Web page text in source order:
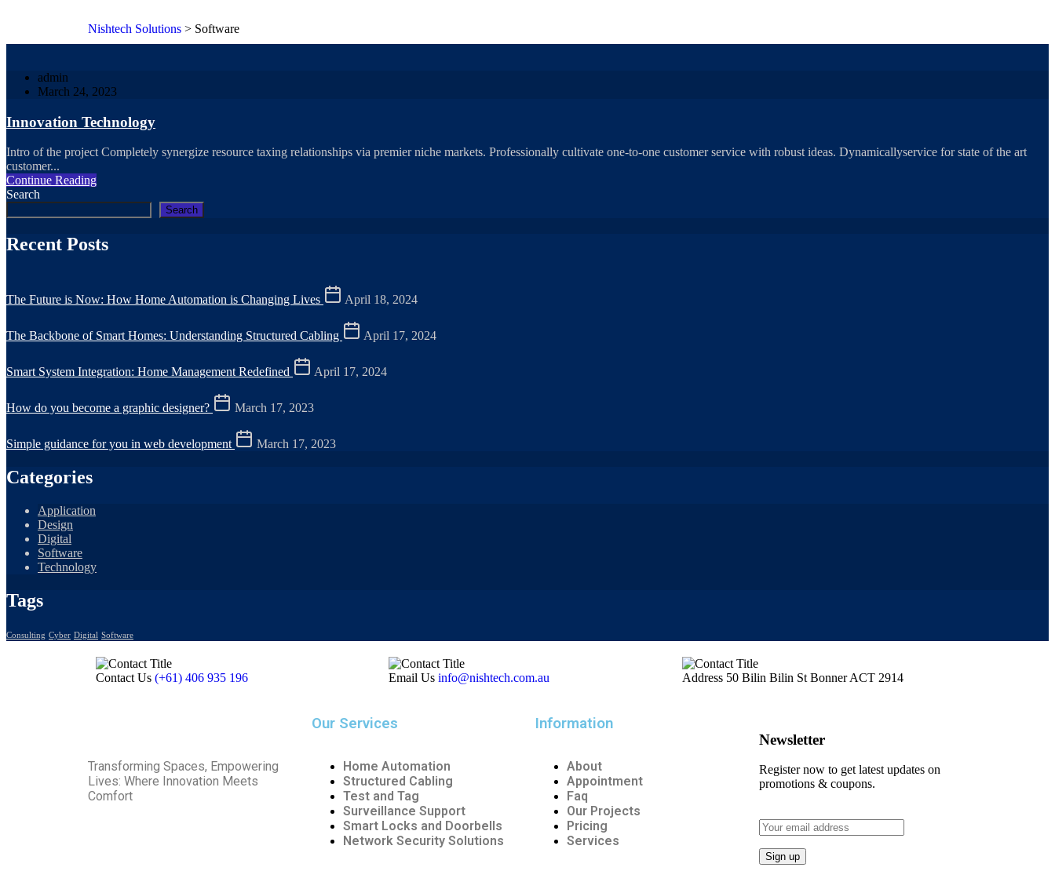
Nishtech Solutions > Software
admin
March 24, 2023
Innovation Technology
Intro of the project Completely synergize resource taxing relationships via premier niche markets. Professionally cultivate one-to-one customer service with robust ideas. Dynamicallyservice for state of the art
customer...
Continue Reading
Search
Search
Recent Posts
The Future is Now: How Home Automation is Changing Lives April 18, 2024
The Backbone of Smart Homes: Understanding Structured Cabling April 17, 2024
Smart System Integration: Home Management Redefined April 17, 2024
How do you become a graphic designer? March 17, 2023
Simple guidance for you in web development March 17, 2023
Categories
Application
Design
Digital
Software
Technology
Tags
Consulting Cyber Digital Software
Contact Us (+61) 406 935 196 Email Us info@nishtech.com.au Address 50 Bilin Bilin St Bonner ACT 2914
Transforming Spaces, Empowering
Lives: Where Innovation Meets
Comfort
Our Services
Home Automation
Structured Cabling
Test and Tag
Surveillance Support
Smart Locks and Doorbells
Network Security Solutions
Information
About
Appointment
Faq
Our Projects
Pricing
Services
Newsletter
Register now to get latest updates on
promotions & coupons.